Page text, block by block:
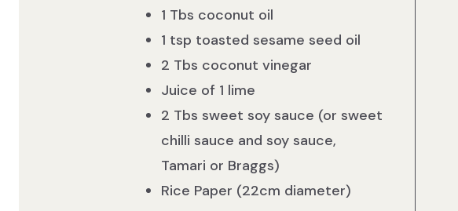
1 Tbs coconut oil
1 tsp toasted sesame seed oil
2 Tbs coconut vinegar
Juice of 1 lime
2 Tbs sweet soy sauce (or sweet
chilli sauce and soy sauce,
Tamari or Braggs)
Rice Paper (22cm diameter)